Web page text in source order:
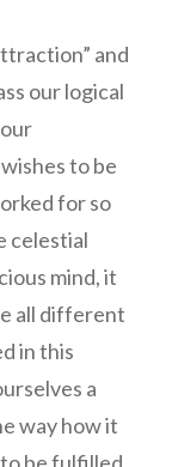
and
our logical
to be
for so
celestial
mind, it
all different
in this
a
way how it